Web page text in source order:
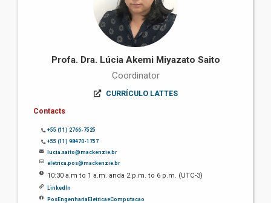
Profa. Dra. Lúcia Akemi Miyazato Saito
Coordinator
CURRÍCULO LATTES
Contacts
+55 (11) 2766-7525
+55 (11) 98470-1757
lucia.saito@mackenzie.br
eletrica.pos@mackenzie.br
10:30 a.m to 1 a.m. anda 2 p.m. to 6 p.m. (UTC-3)
LinkedIn
PosEngenhariaEletricaeComputacao